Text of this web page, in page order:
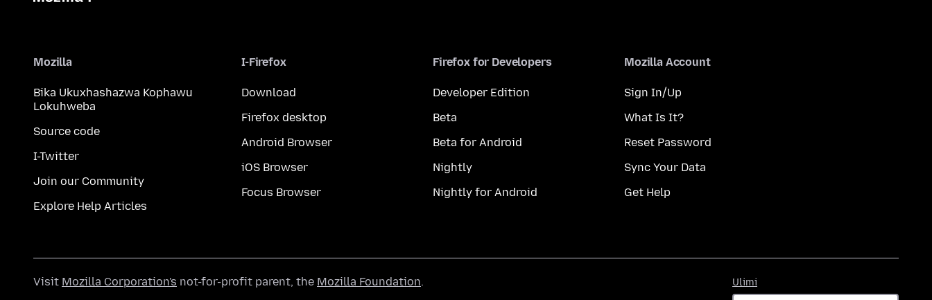
Mozilla
Bika Ukuxhashazwa Kophawu
Lokuhweba
Source code
I-Twitter
Join our Community
Explore Help Articles
I-Firefox
Download
Firefox desktop
Android Browser
iOS Browser
Focus Browser
Firefox for Developers
Developer Edition
Beta
Beta for Android
Nightly
Nightly for Android
Mozilla Account
Sign In/Up
What Is It?
Reset Password
Sync Your Data
Get Help
Ulimi
Visit Mozilla Corporation's not-for-profit parent, the Mozilla Foundation.